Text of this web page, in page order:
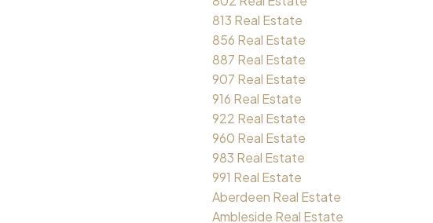
813 Real Estate
856 Real Estate
887 Real Estate
907 Real Estate
916 Real Estate
922 Real Estate
960 Real Estate
983 Real Estate
991 Real Estate
Aberdeen Real Estate
Ambleside Real Estate